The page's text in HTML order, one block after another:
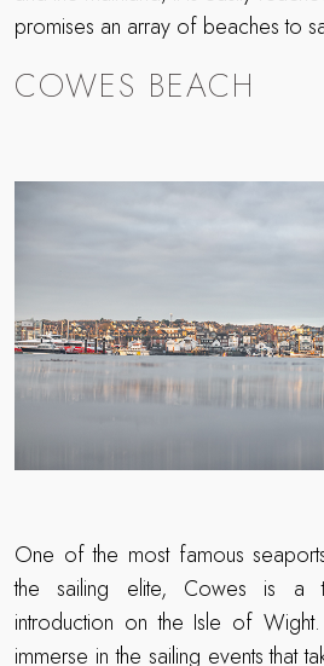
promises an array of beaches to
COWES BEACH
One of the most famous
the sailing elite, Cowes is a
introduction on the Isle of
immerse in the sailing events that